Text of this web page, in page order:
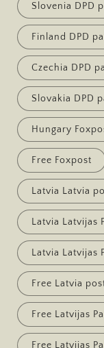
Slovenia DPD
Finland DPD
Czechia DPD
Slovakia DPD
Hungary
Free Foxpost
Latvia Latvia
Latvia Latvijas
Latvia Latvijas
Free Latvia
Free Latvijas
Free Latvijas